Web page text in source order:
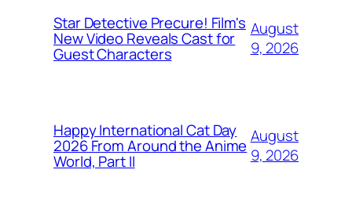
Star Detective Precure! Film's
New Video Reveals Cast for
Guest Characters
August
9, 2026
Happy International Cat Day
2026 From Around the Anime
World, Part II
August
9, 2026